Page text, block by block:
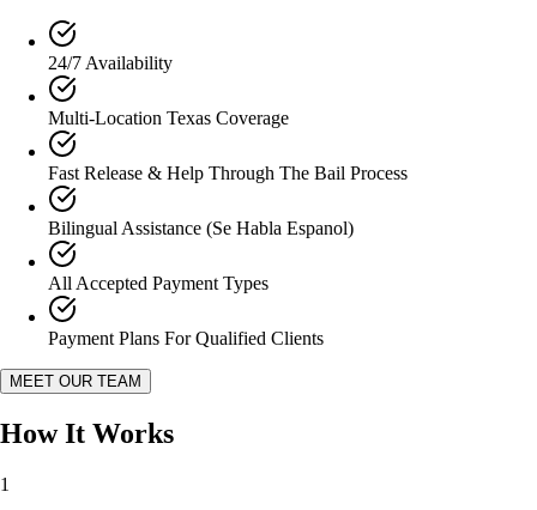
24/7 Availability
Multi-Location Texas Coverage
Fast Release & Help Through The Bail Process
Bilingual Assistance (Se Habla Espanol)
All Accepted Payment Types
Payment Plans For Qualified Clients
MEET OUR TEAM
How It Works
1